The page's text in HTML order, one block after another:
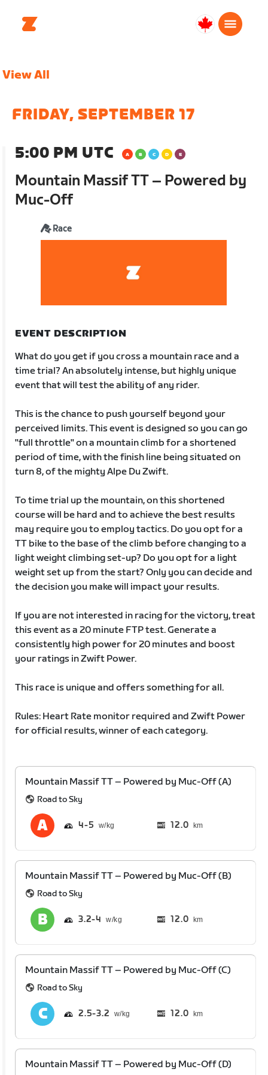
Canada
View All
FRIDAY, SEPTEMBER 17
5:00 PM UTC
Mountain Massif TT – Powered by
Muc-Off
Race
EVENT DESCRIPTION
What do you get if you cross a mountain race and a
time trial? An absolutely intense, but highly unique
event that will test the ability of any rider.
This is the chance to push yourself beyond your
perceived limits. This event is designed so you can go
"full throttle" on a mountain climb for a shortened
period of time, with the finish line being situated on
turn 8, of the mighty Alpe Du Zwift.
To time trial up the mountain, on this shortened
course will be hard and to achieve the best results
may require you to employ tactics. Do you opt for a
TT bike to the base of the climb before changing to a
light weight climbing set-up? Do you opt for a light
weight set up from the start? Only you can decide and
the decision you make will impact your results.
If you are not interested in racing for the victory, treat
this event as a 20 minute FTP test. Generate a
consistently high power for 20 minutes and boost
your ratings in Zwift Power.
This race is unique and offers something for all.
Rules: Heart Rate monitor required and Zwift Power
for official results, winner of each category.
Mountain Massif TT – Powered by Muc-Off (A)
Road to Sky
4 5 12.0 km
Mountain Massif TT – Powered by Muc-Off (B)
Road to Sky
3.2 4 12.0 km
Mountain Massif TT – Powered by Muc-Off (C)
Road to Sky
2.5 3.2 12.0 km
Mountain Massif TT – Powered by Muc-Off (D)